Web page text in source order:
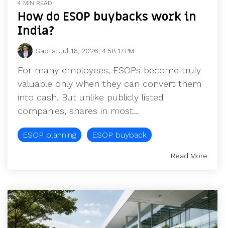
4 MIN READ
How do ESOP buybacks work in
India?
Sapta: Jul 16, 2026, 4:58:17 PM
For many employees, ESOPs become truly
valuable only when they can convert them
into cash. But unlike publicly listed
companies, shares in most...
ESOP planning ESOP buyback
Read More